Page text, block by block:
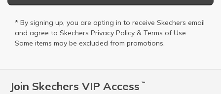
Join Skechers VIP Access ™
* By signing up, you are opting in to receive Skechers email
and agree to Skechers Privacy Policy & Terms of Use.
Some items may be excluded from promotions.